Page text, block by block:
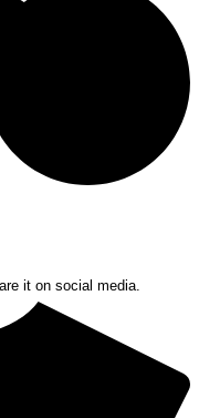
it on social media.